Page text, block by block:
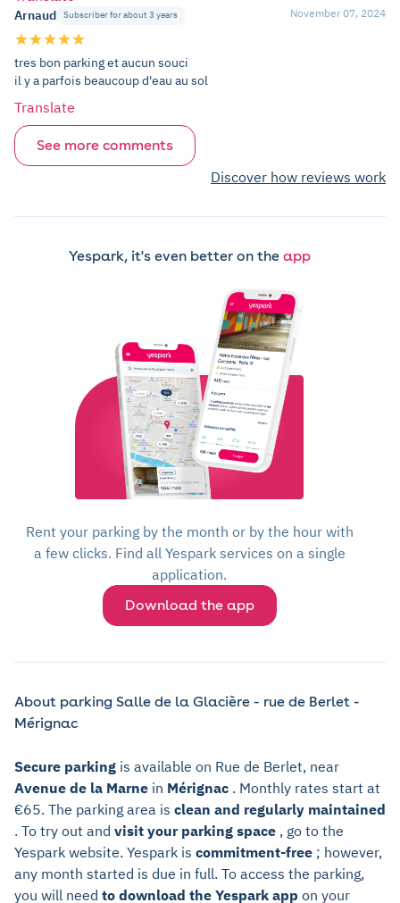
Arnaud Subscriber for about 3 years November 07, 2024
tres bon parking et aucun souci
il y a parfois beaucoup d'eau au sol
Translate
See more comments
Discover how reviews work
Yespark, it's even better on the app
Rent your parking by the month or by the hour with
a few clicks. Find all Yespark services on a single
application.
Download the app
About parking Salle de la Glacière - rue de Berlet -
Mérignac
Secure parking is available on Rue de Berlet, near
Avenue de la Marne in Mérignac . Monthly rates start at
€65. The parking area is clean and regularly maintained
. To try out and visit your parking space , go to the
Yespark website. Yespark is commitment-free ; however,
any month started is due in full. To access the parking,
you will need to download the Yespark app on your